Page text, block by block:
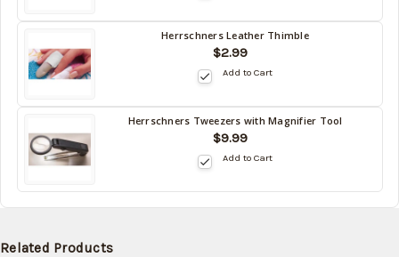
Herrschners Leather Thimble
$2.99
Add to Cart
10/15/2026Herrschners Tweezers with Magnifier Tool
$9.99
Add to Cart
Related Products